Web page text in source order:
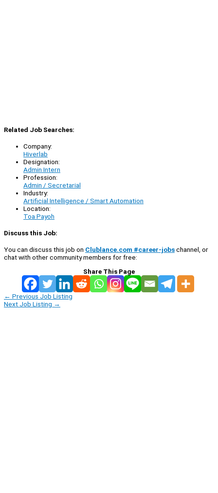
Related Job Searches:
Company:
Hiverlab
Designation:
Admin Intern
Profession:
Admin / Secretarial
Industry:
Artificial Intelligence / Smart Automation
Location:
Toa Payoh
Discuss this Job:
You can discuss this job on Clublance.com #career-jobschannel, or
chat with other community members for free:
Share This Page
← Previous Job Listing
Next Job Listing →